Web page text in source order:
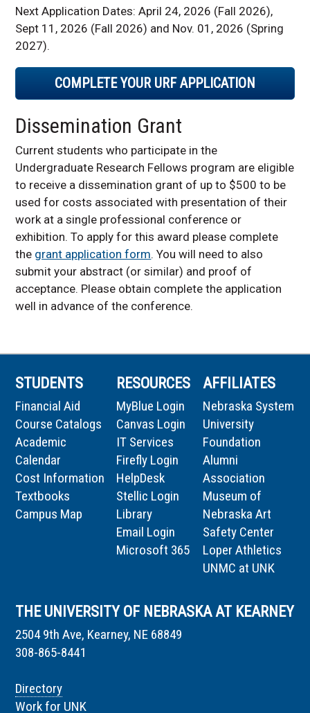
Next Application Dates: April 24, 2026 (Fall 2026),
Sept 11, 2026 (Fall 2026) and Nov. 01, 2026 (Spring
2027).
COMPLETE YOUR URF APPLICATION
Dissemination Grant
Current students who participate in the
Undergraduate Research Fellows program are eligible
to receive a dissemination grant of up to $500 to be
used for costs associated with presentation of their
work at a single professional conference or
exhibition. To apply for this award please complete
the grant application form. You will need to also
submit your abstract (or similar) and proof of
acceptance. Please obtain complete the application
well in advance of the conference.
STUDENTS
Financial Aid
Course Catalogs
Academic
Calendar
Cost Information
Textbooks
Campus Map
RESOURCES
MyBlue Login
Canvas Login
IT Services
Firefly Login
HelpDesk
Stellic Login
Library
Email Login
Microsoft 365
AFFILIATES
Nebraska System
University
Foundation
Alumni
Association
Museum of
Nebraska Art
Safety Center
Loper Athletics
UNMC at UNK
THE UNIVERSITY OF NEBRASKA AT KEARNEY
2504 9th Ave, Kearney, NE 68849
308-865-8441
Directory
Work for UNK